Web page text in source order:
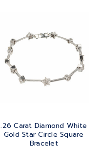
.26 Carat Diamond White
Gold Star Circle Square
Bracelet